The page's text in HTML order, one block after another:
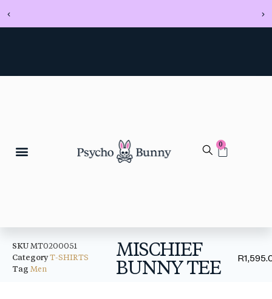
0
SKUMT0200051
CategoryT-SHIRTS
Tag Men
MISCHIEF
BUNNY TEE R